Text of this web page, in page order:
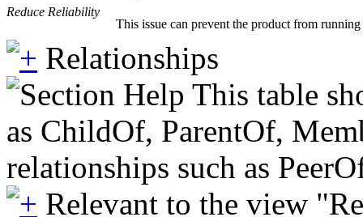
Reduce Reliability
This issue can prevent the product from
Relationships
This table
as ChildOf, ParentOf,
relationships such as
Relevant to the view